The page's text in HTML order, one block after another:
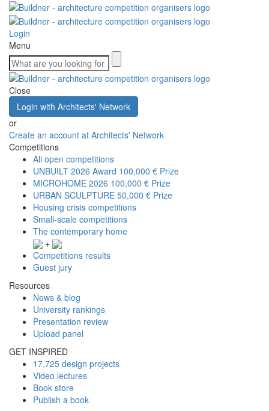
Login
Menu
Close
Login with Architects' Network
or
Create an account at Architects' Network
Competitions
All open competitions
UNBUILT 2026 Award 100,000 € Prize
MICROHOME 2026 100,000 € Prize
URBAN SCULPTURE 50,000 € Prize
Housing crisis competitions
Small-scale competitions
The contemporary home
+
Competitions results
Guest jury
Resources
News & blog
University rankings
Presentation review
Upload panel
GET INSPIRED
17,725 design projects
Video lectures
Book store
Publish a book